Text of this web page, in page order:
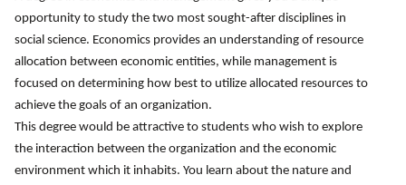
opportunity to study the two most sought-after disciplines in
social science. Economics provides an understanding of resource
allocation between economic entities, while management is
focused on determining how best to utilize allocated resources to
achieve the goals of an organization.
This degree would be attractive to students who wish to explore
the interaction between the organization and the economic
environment which it inhabits. You learn about the nature and